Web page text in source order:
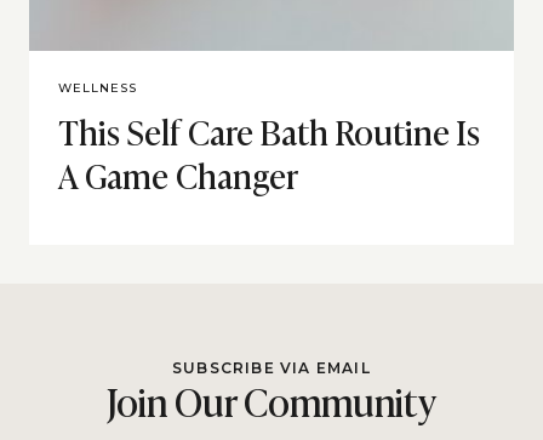
WELLNESS
This Self Care Bath Routine Is
A Game Changer
SUBSCRIBE VIA EMAIL
Join Our Community